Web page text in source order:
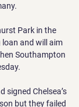
Park in the
and will aim
Southampton
signed Chelsea’s
but they failed